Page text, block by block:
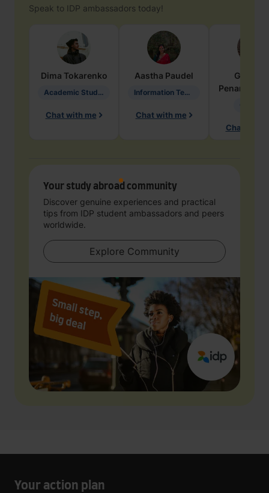
Speak to IDP ambassadors today!
Dima Tokarenko
Academic Studies in Education
Chat with me
Aastha Paudel
Information Technology
Chat with me
Penarete
Chat with
Your study abroad community
Discover genuine experiences and practical
tips from IDP student ambassadors and peers
worldwide.
Explore Community
Your action plan